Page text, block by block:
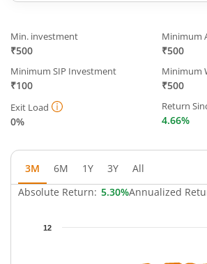
Min. investment
₹500
Minimum
₹500
Minimum SIP Investment
₹100
Minimum
₹500
Exit Load
0%
Return
4.66%
3M 6M 1Y 3Y
All
Absolute Return: 5.30%Annualized
Chart12